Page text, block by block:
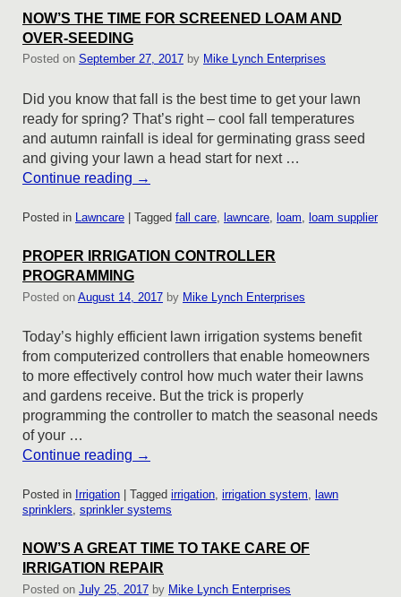
NOW’S THE TIME FOR SCREENED LOAM AND
OVER-SEEDING
Posted on September 27, 2017 by Mike Lynch Enterprises
Did you know that fall is the best time to get your lawn
ready for spring? That’s right – cool fall temperatures
and autumn rainfall is ideal for germinating grass seed
and giving your lawn a head start for next …
Continue reading →
Posted in Lawncare Tagged fall care, lawncare, loam, loam supplier
PROPER IRRIGATION CONTROLLER
PROGRAMMING
Posted on August 14, 2017 by Mike Lynch Enterprises
Today’s highly efficient lawn irrigation systems benefit
from computerized controllers that enable homeowners
to more effectively control how much water their lawns
and gardens receive. But the trick is properly
programming the controller to match the seasonal needs
of your …
Continue reading →
Posted in Irrigation Tagged irrigation, irrigation system, lawn
sprinklers, sprinkler systems
NOW’S A GREAT TIME TO TAKE CARE OF
IRRIGATION REPAIR
Posted on July 25, 2017 by Mike Lynch Enterprises